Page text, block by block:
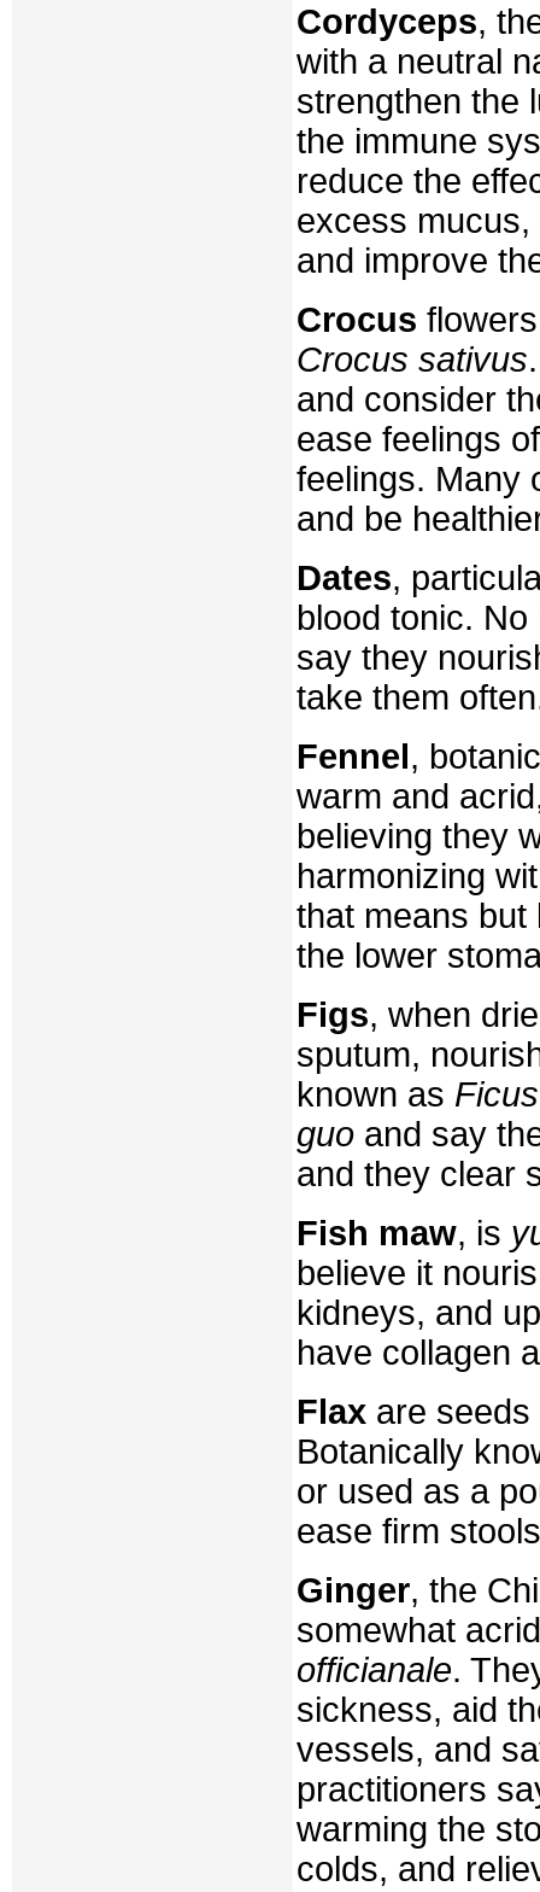
Cordyceps,
with a neutral
strengthen the
the immune
reduce the
excess mucus,
and improve
Crocus
Crocus sativus
and consider
ease feelings
feelings. Many
and be
Dates,
blood tonic.
say they
take them
Fennel,
warm and
believing they
harmonizing
that means but
the lower
Figs, when
sputum,
known as
guo and say
and they clear
Fish maw, is
believe it
kidneys, and
have collagen
Flax are
Botanically
or used as a
ease firm
Ginger, the
somewhat
officianale.
sickness, aid
vessels, and
practitioners
warming the
colds, and